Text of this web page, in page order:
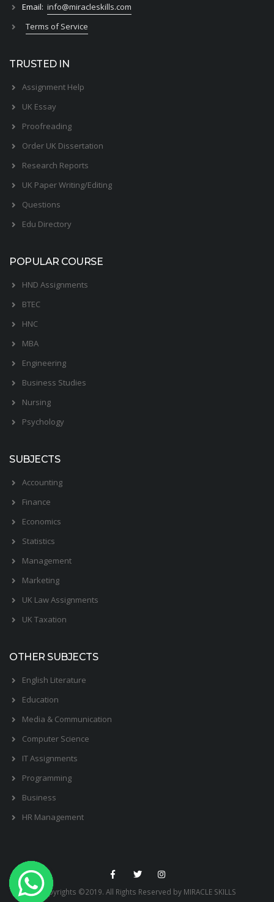
Email: info@miracleskills.com
Terms of Service
TRUSTED IN
Assignment Help
UK Essay
Proofreading
Order UK Dissertation
Research Reports
UK Paper Writing/Editing
Questions
Edu Directory
POPULAR COURSE
HND Assignments
BTEC
HNC
MBA
Engineering
Business Studies
Nursing
Psychology
SUBJECTS
Accounting
Finance
Economics
Statistics
Management
Marketing
UK Law Assignments
UK Taxation
OTHER SUBJECTS
English Literature
Education
Media & Communication
Computer Science
IT Assignments
Programming
Business
HR Management
Copyrights ©2019. All Rights Reserved by MIRACLE SKILLS